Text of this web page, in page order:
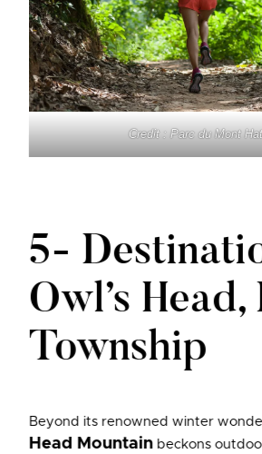
Credit : Parc du Mont
5-
Owl’s
Township
Beyond its renowned winter
Head Mountainbeckons